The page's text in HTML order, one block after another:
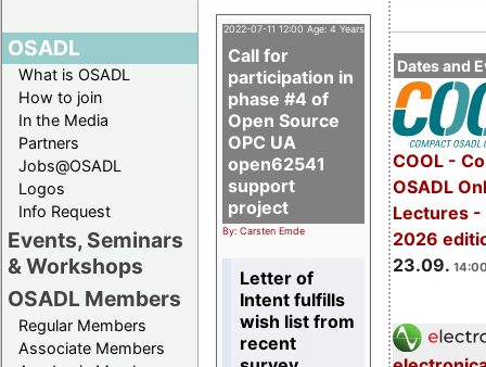
OSADL
What is OSADL
How to join
In the Media
Partners
Jobs@OSADL
Logos
Info Request
Events, Seminars
& Workshops
OSADL Members
Regular Members
Associate Members
Dates and
COOL -
OSADL
Lectures -
2026
23.09.
2022-07-11 12:00 Age: 4 Years
Call for
participation in
phase #4 of
Open Source
OPC UA
open62541
support
project
By: Carsten Emde
Letter of
Intent fulfills
wish list from
recent